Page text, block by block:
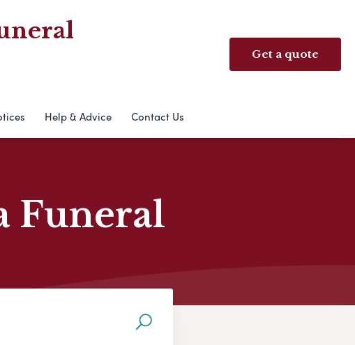
Get a quote
Help & Advice Contact Us
Funeral